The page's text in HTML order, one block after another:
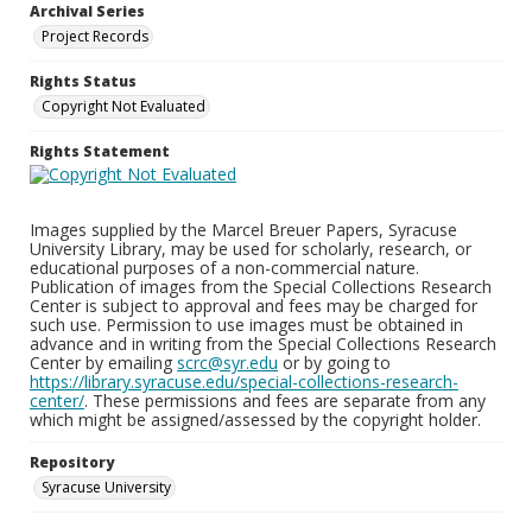
Archival Series
Project Records
Rights Status
Copyright Not Evaluated
Rights Statement
Images supplied by the Marcel Breuer Papers, Syracuse
University Library, may be used for scholarly, research, or
educational purposes of a non-commercial nature.
Publication of images from the Special Collections Research
Center is subject to approval and fees may be charged for
such use. Permission to use images must be obtained in
advance and in writing from the Special Collections Research
Center by emailing scrc@syr.edu or by going to
https://library.syracuse.edu/special-collections-research-
center/. These permissions and fees are separate from any
which might be assigned/assessed by the copyright holder.
Repository
Syracuse University